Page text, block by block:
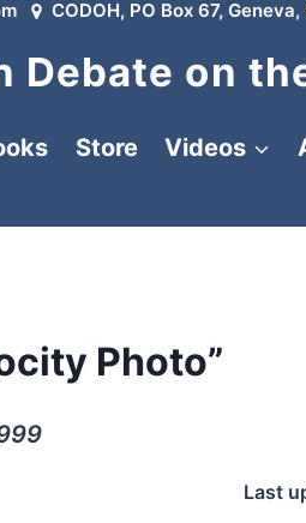
CODOH, PO Box 67,
Debate on
Store Videos
Photo”
Last